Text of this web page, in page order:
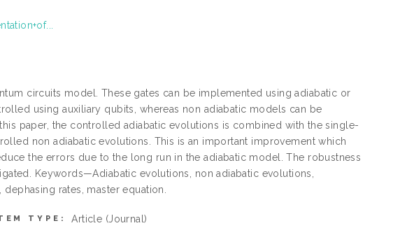
circuits model. These gates can be implemented using adiabatic or
using auxiliary qubits, whereas non adiabatic models can be
paper, the controlled adiabatic evolutions is combined with the single-
non adiabatic evolutions. This is an important improvement which
the errors due to the long run in the adiabatic model. The robustness
Keywords—Adiabatic evolutions, non adiabatic evolutions,
rates, master equation.
TYPE: Article (Journal)